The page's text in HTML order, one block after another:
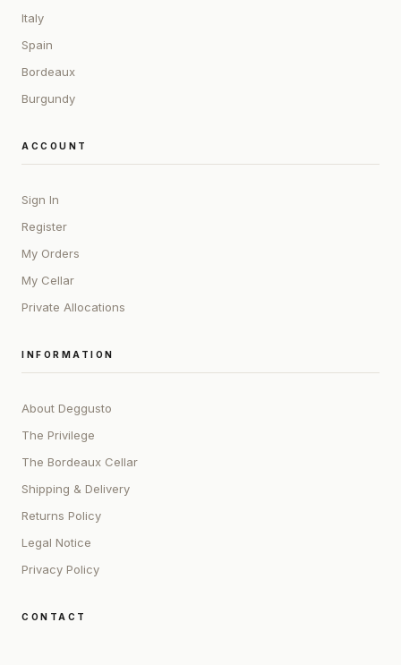
Italy
Spain
Bordeaux
Burgundy
ACCOUNT
Sign In
Register
My Orders
My Cellar
Private Allocations
INFORMATION
About Deggusto
The Privilege
The Bordeaux Cellar
Shipping & Delivery
Returns Policy
Legal Notice
Privacy Policy
CONTACT